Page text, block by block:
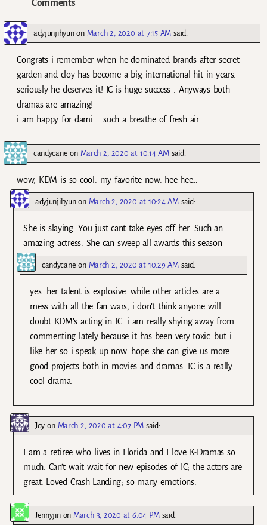
Comments
adyjunjihyunon March 2, 2020 at 7:15 AM said:
Congrats i remember when he dominated brands after secret
garden and cloy has become a big international hit in years.
seriously he deserves it! IC is huge success . Anyways both
dramas are amazing!
i am happy for dami…. such a breathe of fresh air
candycane on March 2, 2020 at 10:14 AM said:
wow, KDM is so cool. my favorite now. hee hee…
adyjunjihyunon March 2, 2020 at 10:24 AM said:
She is slaying. You just cant take eyes off her. Such an
amazing actress. She can sweep all awards this season
candycane on March 2, 2020 at 10:29 AM said:
yes. her talent is explosive. while other articles are a
mess with all the fan wars, i don’t think anyone will
doubt KDM’s acting in IC. i am really shying away from
commenting lately because it has been very toxic. but i
like her so i speak up now. hope she can give us more
good projects both in movies and dramas. IC is a really
cool drama.
Joy on March 2, 2020 at 4:07 PM said:
I am a retiree who lives in Florida and I love K-Dramas so
much. Can’t wait wait for new episodes of IC; the actors are
great. Loved Crash Landing; so many emotions.
Jennyjinon March 3, 2020 at 6:04 PM said: